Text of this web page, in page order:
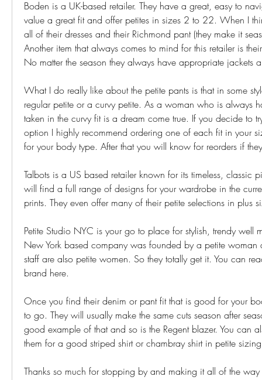
Boden is a UK-based retailer. They have a great, easy to
value a great fit and offer petites in sizes 2 to 22. When I
all of their dresses and their Richmond pant (they make it
Another item that always comes to mind for this retailer is
No matter the season they always have appropriate jackets
What I do really like about the petite pants is that in some
regular petite or a curvy petite. As a woman who is always
taken in the curvy fit is a dream come true. If you decide to
option I highly recommend ordering one of each fit in your
for your body type. After that you will know for reorders if
Talbots is a US based retailer known for its timeless, classic
will find a full range of designs for your wardrobe in the
prints. They even offer many of their petite selections in plus
Petite Studio NYC is your go to place for stylish, trendy well
New York based company was founded by a petite woman
staff are also petite women. So they totally get it. You can
brand here.
Once you find their denim or pant fit that is good for your
to go. They will usually make the same cuts season after
good example of that and so is the Regent blazer. You can
them for a good striped shirt or chambray shirt in petite
Thanks so much for stopping by and making it all of the